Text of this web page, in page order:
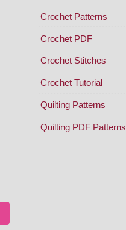
Crochet Patterns
Crochet PDF
Crochet Stitches
Crochet Tutorial
Quilting Patterns
Quilting PDF Patterns